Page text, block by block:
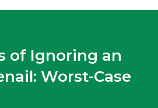
of Ignoring an
Worst-Case